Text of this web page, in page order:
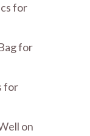
for
for
for
on